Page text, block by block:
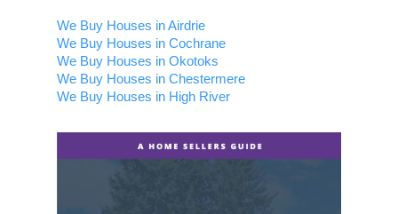
We Buy Houses in Airdrie
We Buy Houses in Cochrane
We Buy Houses in Okotoks
We Buy Houses in Chestermere
We Buy Houses in High River